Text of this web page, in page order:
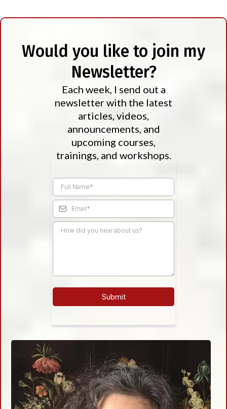
Would you like to join my
Newsletter?
Each week, I send out a
newsletter with the latest
articles, videos,
announcements, and
upcoming courses,
trainings, and workshops.
Submit